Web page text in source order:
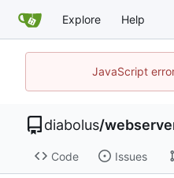
Explore Help
JavaScript
diabolus/
Code Issues